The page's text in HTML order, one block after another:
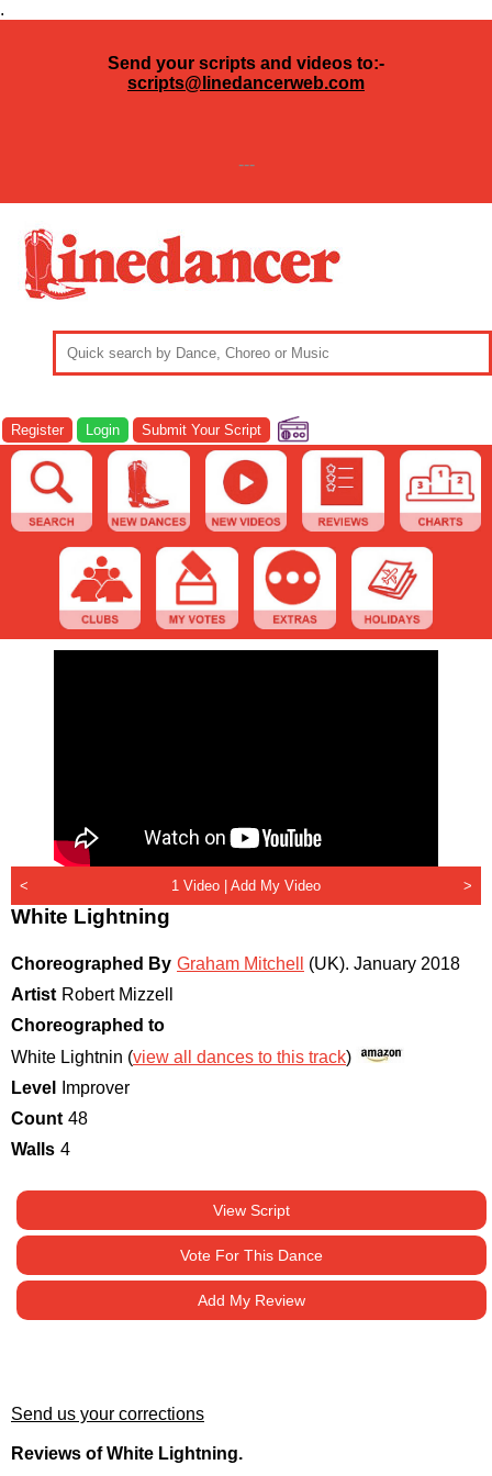
.
Send your scripts and videos to:-
scripts@linedancerweb.com
---
Register Login Submit Your Script
< 1 Video | Add My Video >
White Lightning
Choreographed By Graham Mitchell (UK). January 2018
Artist Robert Mizzell
Choreographed to
White Lightnin (view all dances to this track)
Level
Improver
Count 48
Walls 4
View Script
Vote For This Dance
Add My Review
Send us your corrections
Reviews of White Lightning.